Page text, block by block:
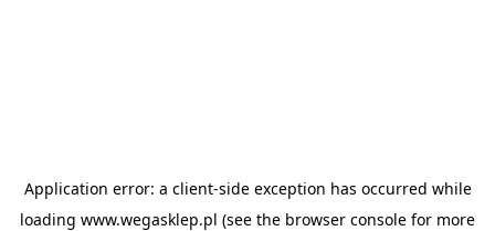
Application error: a client-side exception has occurred while
loading www.wegasklep.pl (see the browser console for more